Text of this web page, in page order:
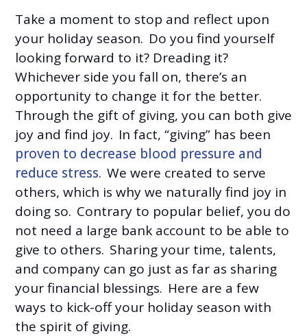
Take a moment to stop and reflect upon
your holiday season. Do you find yourself
looking forward to it? Dreading it?
Whichever side you fall on, there’s an
opportunity to change it for the better.
Through the gift of giving, you can both give
joy and find joy. In fact, “giving” has been
proven to decrease blood pressure and
reduce stress. We were created to serve
others, which is why we naturally find joy in
doing so. Contrary to popular belief, you do
not need a large bank account to be able to
give to others. Sharing your time, talents,
and company can go just as far as sharing
your financial blessings. Here are a few
ways to kick-off your holiday season with
the spirit of giving.